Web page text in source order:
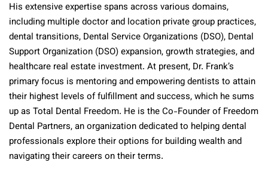
His extensive expertise spans across various domains,
including multiple doctor and location private group practices,
dental transitions, Dental Service Organizations (DSO), Dental
Support Organization (DSO) expansion, growth strategies, and
healthcare real estate investment. At present, Dr. Frank’s
primary focus is mentoring and empowering dentists to attain
their highest levels of fulfillment and success, which he sums
up as Total Dental Freedom. He is the Co-Founder of Freedom
Dental Partners, an organization dedicated to helping dental
professionals explore their options for building wealth and
navigating their careers on their terms.